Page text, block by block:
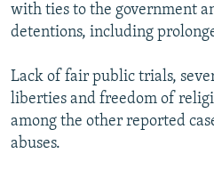
with ties to the government
detentions, including
Lack of fair public trials,
liberties and freedom of
among the other reported
abuses.